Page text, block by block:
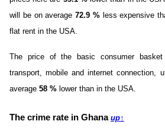
will be on average72.9 %less expensive
flat rent in the USA.
The price of the basic consumer basket
transport, mobile and internet connection,
average 58 % lower than in the USA.
The crime rate in Ghana up↑